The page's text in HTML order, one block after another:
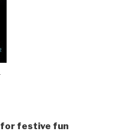
for festive fun